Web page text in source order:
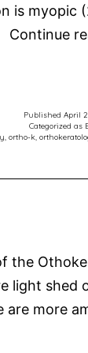
is
Continue
Published April
Categorized as
, ortho-k,
the
light
more